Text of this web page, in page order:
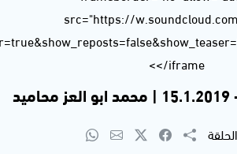
url=https%3A//api.soundcloud.com/